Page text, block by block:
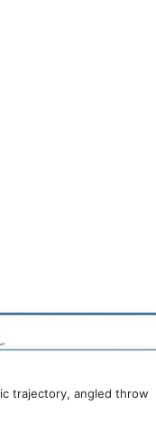
trajectory, angled throw